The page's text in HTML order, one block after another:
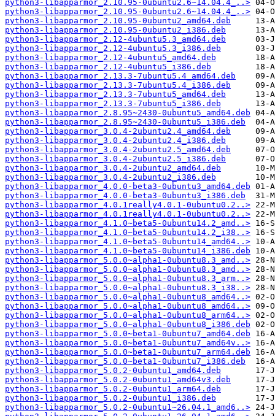
python3-libapparmor_2.10.95-0ubuntu2.6~14.04.4_..>
python3-libapparmor_2.10.95-0ubuntu2.6~14.04.4_..>
python3-libapparmor_2.10.95-0ubuntu2_amd64.deb
python3-libapparmor_2.10.95-0ubuntu2_i386.deb
python3-libapparmor_2.12-4ubuntu5.3_amd64.deb
python3-libapparmor_2.12-4ubuntu5.3_i386.deb
python3-libapparmor_2.12-4ubuntu5_amd64.deb
python3-libapparmor_2.12-4ubuntu5_i386.deb
python3-libapparmor_2.13.3-7ubuntu5.4_amd64.deb
python3-libapparmor_2.13.3-7ubuntu5.4_i386.deb
python3-libapparmor_2.13.3-7ubuntu5_amd64.deb
python3-libapparmor_2.13.3-7ubuntu5_i386.deb
python3-libapparmor_2.8.95~2430-0ubuntu5_amd64.deb
python3-libapparmor_2.8.95~2430-0ubuntu5_i386.deb
python3-libapparmor_3.0.4-2ubuntu2.4_amd64.deb
python3-libapparmor_3.0.4-2ubuntu2.4_i386.deb
python3-libapparmor_3.0.4-2ubuntu2.5_amd64.deb
python3-libapparmor_3.0.4-2ubuntu2.5_i386.deb
python3-libapparmor_3.0.4-2ubuntu2_amd64.deb
python3-libapparmor_3.0.4-2ubuntu2_i386.deb
python3-libapparmor_4.0.0-beta3-0ubuntu3_amd64.deb
python3-libapparmor_4.0.0-beta3-0ubuntu3_i386.deb
python3-libapparmor_4.0.1really4.0.1-0ubuntu0.2..>
python3-libapparmor_4.0.1really4.0.1-0ubuntu0.2..>
python3-libapparmor_4.1.0~beta5-0ubuntu14.2_amd..>
python3-libapparmor_4.1.0~beta5-0ubuntu14.2_i38..>
python3-libapparmor_4.1.0~beta5-0ubuntu14_amd64..>
python3-libapparmor_4.1.0~beta5-0ubuntu14_i386.deb
python3-libapparmor_5.0.0~alpha1-0ubuntu8.3_amd..>
python3-libapparmor_5.0.0~alpha1-0ubuntu8.3_amd..>
python3-libapparmor_5.0.0~alpha1-0ubuntu8.3_arm..>
python3-libapparmor_5.0.0~alpha1-0ubuntu8.3_i38..>
python3-libapparmor_5.0.0~alpha1-0ubuntu8_amd64..>
python3-libapparmor_5.0.0~alpha1-0ubuntu8_amd64..>
python3-libapparmor_5.0.0~alpha1-0ubuntu8_arm64..>
python3-libapparmor_5.0.0~alpha1-0ubuntu8_i386.deb
python3-libapparmor_5.0.0~beta1-0ubuntu7_amd64.deb
python3-libapparmor_5.0.0~beta1-0ubuntu7_amd64v..>
python3-libapparmor_5.0.0~beta1-0ubuntu7_arm64.deb
python3-libapparmor_5.0.0~beta1-0ubuntu7_i386.deb
python3-libapparmor_5.0.2-0ubuntu1_amd64.deb
python3-libapparmor_5.0.2-0ubuntu1_amd64v3.deb
python3-libapparmor_5.0.2-0ubuntu1_arm64.deb
python3-libapparmor_5.0.2-0ubuntu1_i386.deb
python3-libapparmor_5.0.2-0ubuntu1~26.04.1_amd6..>